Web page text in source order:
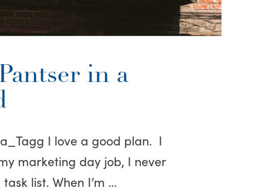
in a
I love a good plan. I
marketing day job, I never
list. When I’m …